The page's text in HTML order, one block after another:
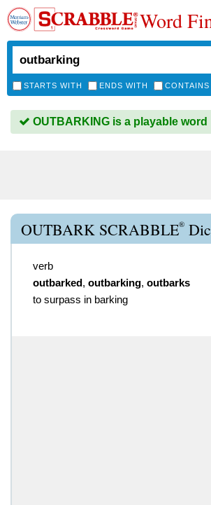
Word
STARTS WITH ENDS WITH CONTAINS
OUTBARKING is a playable word
OUTBARK SCRABBLE®
verb
outbarked, outbarking, outbarks
to surpass in barking